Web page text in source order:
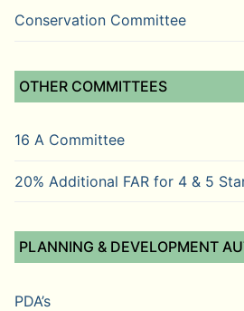
Conservation Committee
OTHER COMMITTEES
16 A Committee
20% Additional FAR for 4 & 5
PLANNING & DEVELOPMENT
PDA’s